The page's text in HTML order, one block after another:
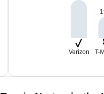
Verizon T-